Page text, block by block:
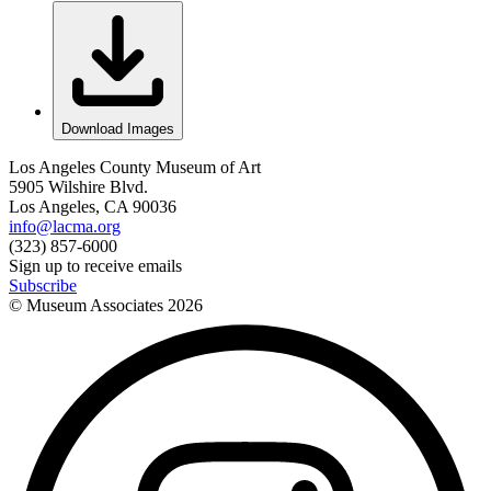
Download Images
Los Angeles County Museum of Art
5905 Wilshire Blvd.
Los Angeles, CA 90036
info@lacma.org
(323) 857-6000
Sign up to receive emails
Subscribe
© Museum Associates 2026